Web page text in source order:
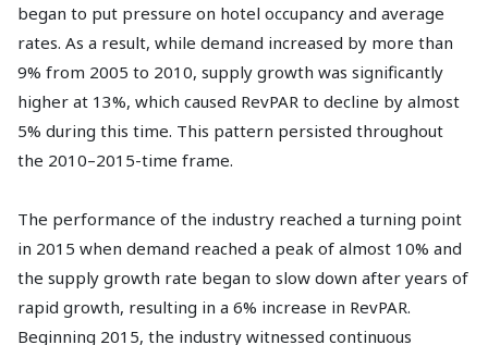
began to put pressure on hotel occupancy and average
rates. As a result, while demand increased by more than
9% from 2005 to 2010, supply growth was significantly
higher at 13%, which caused RevPAR to decline by almost
5% during this time. This pattern persisted throughout
the 2010–2015-time frame.
The performance of the industry reached a turning point
in 2015 when demand reached a peak of almost 10% and
the supply growth rate began to slow down after years of
rapid growth, resulting in a 6% increase in RevPAR.
Beginning 2015, the industry witnessed continuous